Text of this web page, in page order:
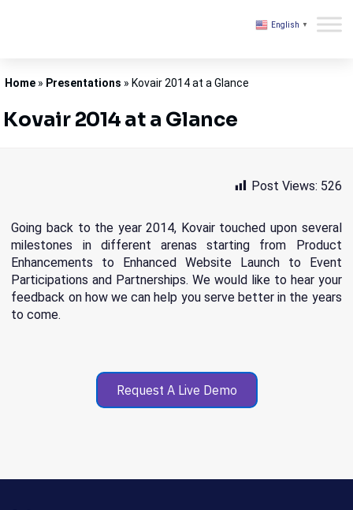
English ▼
Home» Presentations » Kovair 2014 at a Glance
Kovair 2014 at a Glance
Post Views: 526
Going back to the year 2014, Kovair touched upon several
milestones in different arenas starting from Product
Enhancements to Enhanced Website Launch to Event
Participations and Partnerships. We would like to hear your
feedback on how we can help you serve better in the years
to come.
Request A Live Demo